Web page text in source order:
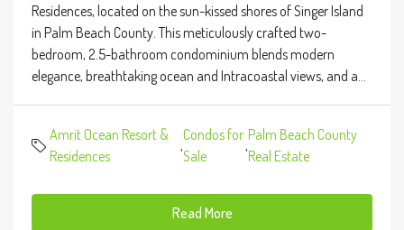
Residences, located on the sun-kissed shores of Singer Island
in Palm Beach County. This meticulously crafted two-
bedroom, 2.5-bathroom condominium blends modern
elegance, breathtaking ocean and Intracoastal views, and a...
Amrit Ocean Resort &
Residences
,
Condos for
Sale
,
Palm Beach County
Real Estate
Read More